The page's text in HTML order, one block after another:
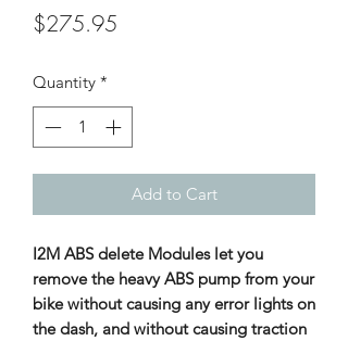
$275.95
Quantity *
Add to Cart
I2M ABS delete Modules let you
remove the heavy ABS pump from your
bike without causing any error lights on
the dash, and without causing traction